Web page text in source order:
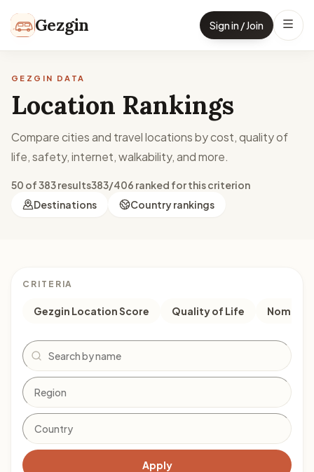
Gezgin Sign in / Join
GEZGIN DATA
Location Rankings
Compare cities and travel locations by cost, quality of
life, safety, internet, walkability, and more.
50 of 383 results383/406 ranked for this criterion
Destinations
Country rankings
CRITERIA
Gezgin Location Score Quality of Life Nomad
Search
Apply